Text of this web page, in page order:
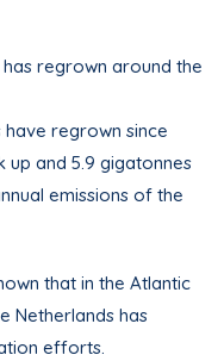
regrown around the
regrown since
and 5.9 gigatonnes
emissions of the
that in the Atlantic
Netherlands has
efforts.